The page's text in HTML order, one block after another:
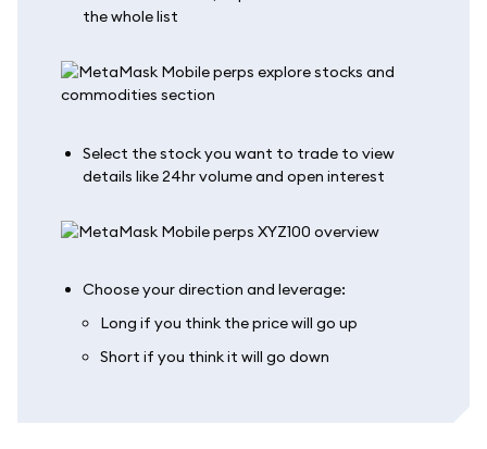
the whole list
Select the stock you want to trade to view
details like 24hr volume and open interest
Choose your direction and leverage:
Long if you think the price will go up
Short if you think it will go down